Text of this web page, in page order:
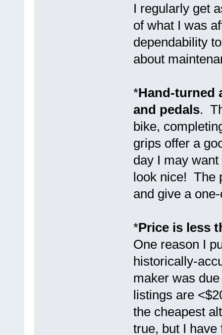
I regularly get
of what I was
dependability
about
*Hand-turned
and pedals.
bike,
grips offer a
day I may
look nice! The
and give a
*Price is less
One reason I
historically-
maker was
listings are
the cheapest
true, but I have